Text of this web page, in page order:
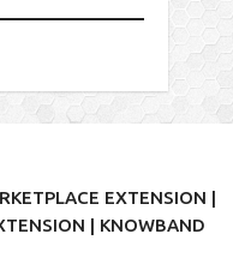
EXTENSION |
| KNOWBAND